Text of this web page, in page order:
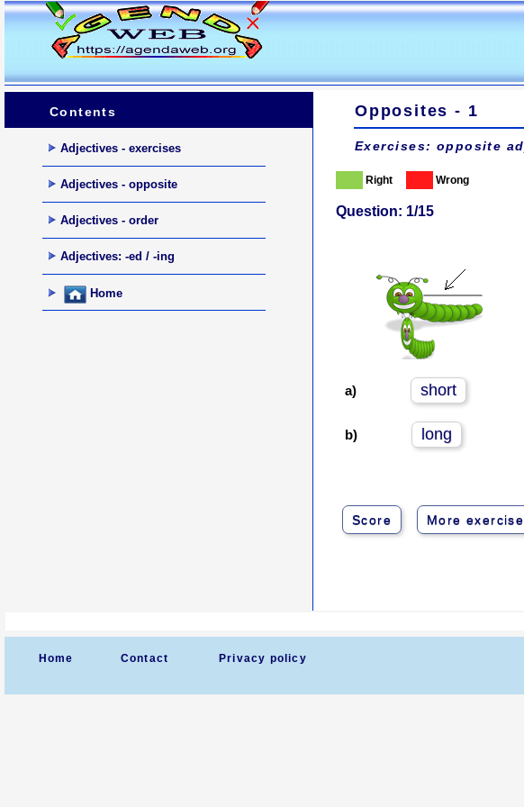
Contents
Adjectives - exercises
Adjectives - opposite
Adjectives - order
Adjectives: -ed / -ing
Home
Opposites - 1
Exercises: opposite
Right Wrong
Question: 1/15
a) short
b) long
Score More
Home Contact Privacy policy